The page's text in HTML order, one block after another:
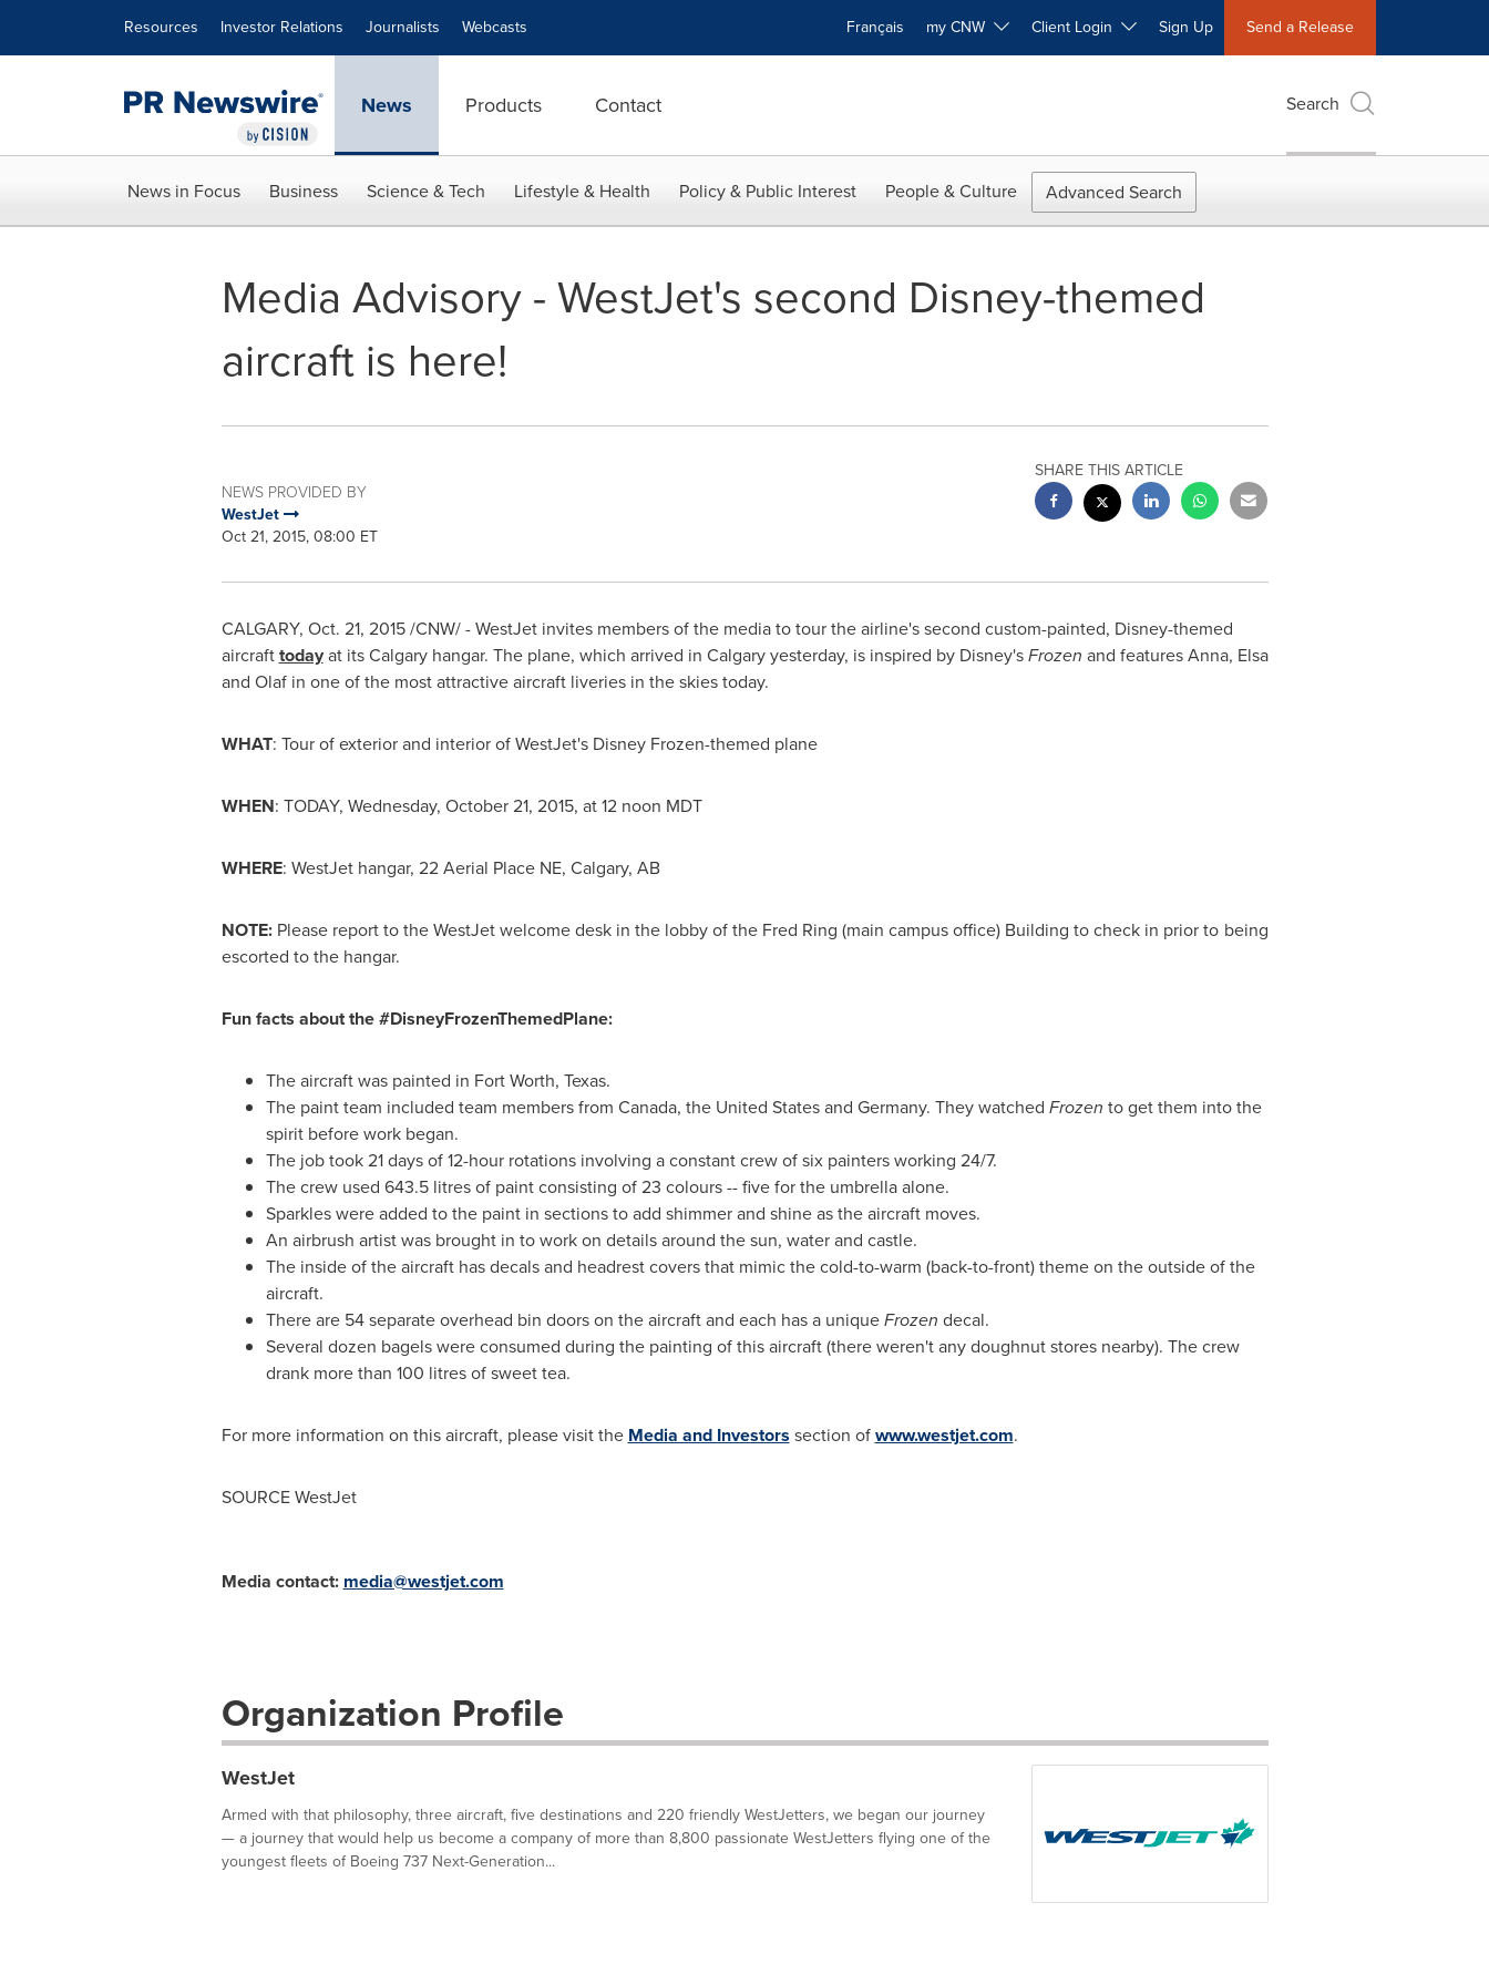
Resources Investor Relations Journalists Webcasts Français my CNW Client Login Sign Up Send a Release
News Products Contact Search
News in Focus Business Science & Tech Lifestyle & Health Policy & Public Interest People & Culture Advanced Search
Media Advisory - WestJet's second Disney-themed
aircraft is here!
NEWS PROVIDED BY
WestJet
Oct 21, 2015, 08:00 ET
SHARE THIS ARTICLE
CALGARY, Oct. 21, 2015/CNW/ - WestJet invites members of the media to tour the airline's second custom-painted, Disney-themed
aircrafttodayat itsCalgaryhangar. The plane, which arrived in Calgaryyesterday, is inspired by Disney'sFrozen and features Anna, Elsa
and Olaf in one of the most attractive aircraft liveries in the skies today.
WHAT: Tour of exterior and interior of WestJet's Disney Frozen-themed plane
WHEN: TODAY, Wednesday, October 21, 2015, at 12 noon MDT
WHERE: WestJet hangar, 22 Aerial Place NE, Calgary, AB
NOTE: Please report to the WestJet welcome desk in the lobby of the Fred Ring (main campus office) Building to check in prior to being
escorted to the hangar.
Fun facts about the #DisneyFrozenThemedPlane:
The aircraft was painted in Fort Worth, Texas.
The paint team included team members from Canada, the United Statesand Germany. They watched Frozen to get them into the
spirit before work began.
The job took 21 days of 12-hour rotations involving a constant crew of six painters working 24/7.
The crew used 643.5 litres of paint consisting of 23 colours -- five for the umbrella alone.
Sparkles were added to the paint in sections to add shimmer and shine as the aircraft moves.
An airbrush artist was brought in to work on details around the sun, water and castle.
The inside of the aircraft has decals and headrest covers that mimic the cold-to-warm (back-to-front) theme on the outside of the
aircraft.
There are 54 separate overhead bin doors on the aircraft and each has a uniqueFrozen decal.
Several dozen bagels were consumed during the painting of this aircraft (there weren't any doughnut stores nearby). The crew
drank more than 100 litres of sweet tea.
For more information on this aircraft, please visit the Media and Investors section ofwww.westjet.com.
SOURCE WestJet
Media contact: media@westjet.com
Organization Profile
WestJet
Armed with that philosophy, three aircraft, five destinations and 220 friendly WestJetters, we began our journey
— a journey that would help us become a company of more than 8,800 passionate WestJetters flying one of the
youngest fleets of Boeing 737 Next-Generation...